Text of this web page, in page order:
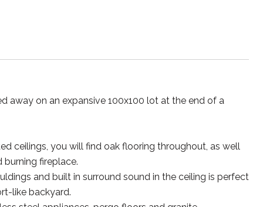
away on an expansive 100x100 lot at the end of a
ceilings, you will find oak flooring throughout, as well
fireplace.
and built in surround sound in the ceiling is perfect
like backyard.